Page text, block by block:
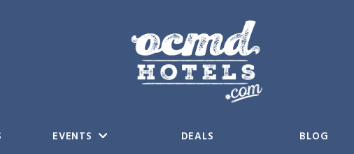
EVENTS DEALS BLOG